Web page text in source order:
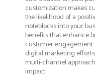
customization makes
the likelihood of a
noteblocks into your
benefits that enhance
customer
digital marketing
multi-channel
impact.